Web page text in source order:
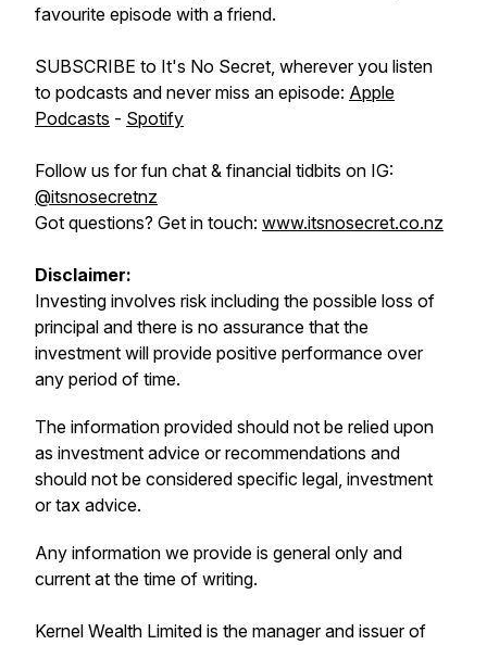
favourite episode with a friend.
SUBSCRIBE to It's No Secret, wherever you listen
to podcasts and never miss an episode: Apple
Podcasts - Spotify
Follow us for fun chat & financial tidbits on IG:
@itsnosecretnz
Got questions? Get in touch: www.itsnosecret.co.nz
Disclaimer:
Investing involves risk including the possible loss of
principal and there is no assurance that the
investment will provide positive performance over
any period of time.
The information provided should not be relied upon
as investment advice or recommendations and
should not be considered specific legal, investment
or tax advice.
Any information we provide is general only and
current at the time of writing.
Kernel Wealth Limited is the manager and issuer of